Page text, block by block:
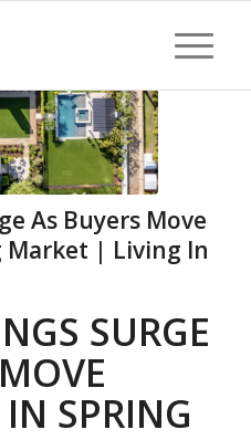
As Buyers Move
Market | Living In
SURGE
SPRING